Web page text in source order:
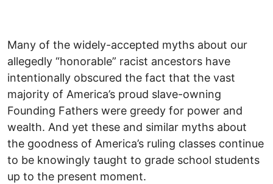
Many of the widely-accepted myths about our
allegedly “honorable” racist ancestors have
intentionally obscured the fact that the vast
majority of America’s proud slave-owning
Founding Fathers were greedy for power and
wealth. And yet these and similar myths about
the goodness of America’s ruling classes continue
to be knowingly taught to grade school students
up to the present moment.